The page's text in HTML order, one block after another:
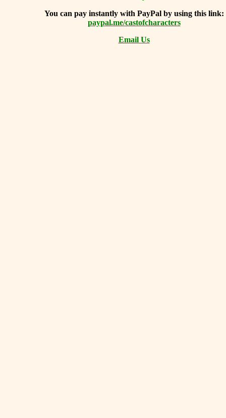
You can pay instantly with PayPal by using this link:
paypal.me/castofcharacters
Email Us